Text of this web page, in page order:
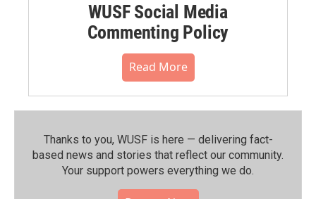
WUSF Social Media
Commenting Policy
Read More
Thanks to you, WUSF is here — delivering fact-
based news and stories that reflect our community.⁠
Your support powers everything we do.